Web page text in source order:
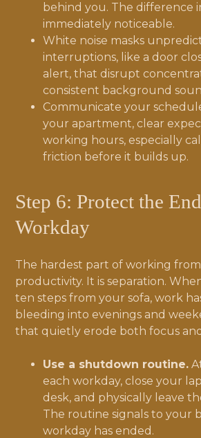
behind you. The difference
immediately noticeable.
White noise masks
interruptions, like a door
alert, that disrupt
consistent background
Communicate your
your apartment, clear
working hours, especially
friction before it builds up.
Step 6: Protect the
Workday
The hardest part of working
productivity. It is separation.
ten steps from your sofa, work
bleeding into evenings and
that quietly erode both focus
Use a shutdown routine.
each workday, close your
desk, and physically leave
The routine signals to your
workday has ended.